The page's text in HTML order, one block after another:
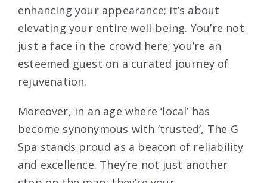
enhancing your appearance; it’s about
elevating your entire well-being. You’re not
just a face in the crowd here; you’re an
esteemed guest on a curated journey of
rejuvenation.
Moreover, in an age where ‘local’ has
become synonymous with ‘trusted’, The G
Spa stands proud as a beacon of reliability
and excellence. They’re not just another